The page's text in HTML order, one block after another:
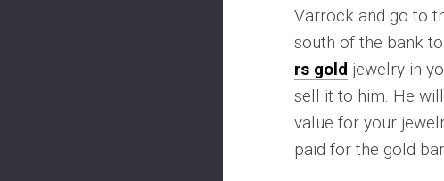
Varrock and go to
south of the bank
rs gold jewelry in
sell it to him. He
value for your
paid for the gold